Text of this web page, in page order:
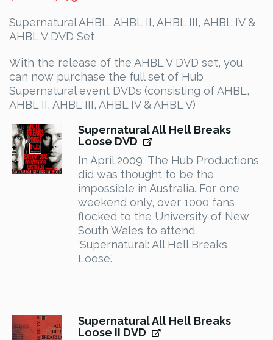
was:
$200.00.
is:
$175.00.
Supernatural AHBL, AHBL II, AHBL III, AHBL IV &
AHBL V DVD Set
With the release of the AHBL V DVD set, you
can now purchase the full set of Hub
Supernatural event DVDs (consisting of AHBL,
AHBL II, AHBL III, AHBL IV & AHBL V)
Supernatural All Hell Breaks
Loose DVD
In April 2009, The Hub Productions
did was thought to be the
impossible in Australia. For one
weekend only, over 1000 fans
flocked to the University of New
South Wales to attend
'Supernatural: All Hell Breaks
Loose.'
Supernatural All Hell Breaks
Loose II DVD